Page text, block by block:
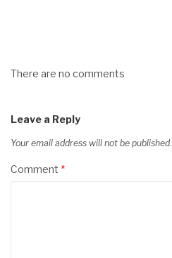
There are no comments
Leave a Reply
Your email address will not be published.
Comment *